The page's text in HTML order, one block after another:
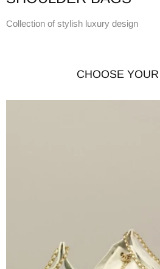
Collection of stylish luxury design
CHOOSE